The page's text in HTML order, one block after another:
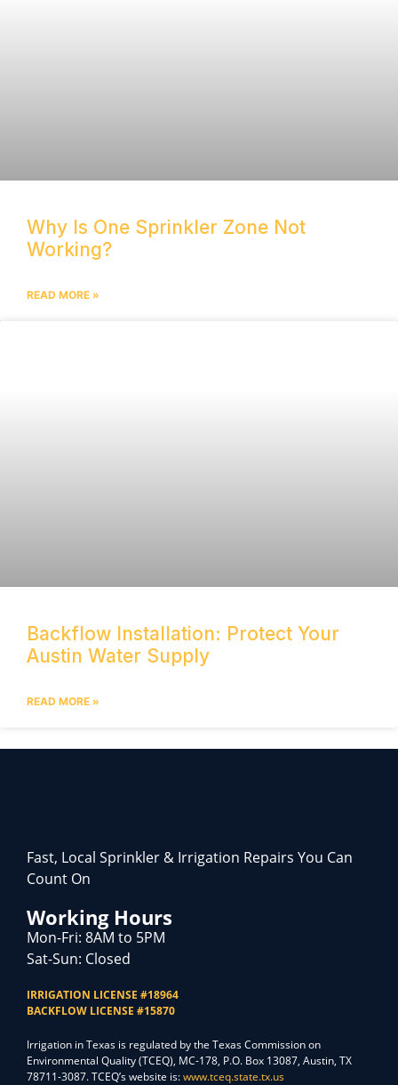
Why Is One Sprinkler Zone Not
Working?
READ MORE »
Backflow Installation: Protect Your
Austin Water Supply
READ MORE »
Fast, Local Sprinkler & Irrigation Repairs You Can
Count On
Working Hours
Mon-Fri: 8AM to 5PM
Sat-Sun: Closed
IRRIGATION LICENSE #18964
BACKFLOW LICENSE #15870
Irrigation in Texas is regulated by the Texas Commission on
Environmental Quality (TCEQ), MC-178, P.O. Box 13087, Austin, TX
78711-3087. TCEQ’s website is:www.tceq.state.tx.us